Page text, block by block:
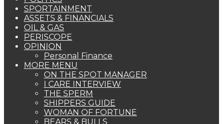
SPORTAINMENT
ASSETS & FINANCIALS
OIL & GAS
PERISCOPE
OPINION
Personal Finance
MORE MENU
ON THE SPOT MANAGER
I CARE INTERVIEW
THE SPERM
SHIPPERS GUIDE
WOMAN OF FORTUNE
BEARS & BULLS